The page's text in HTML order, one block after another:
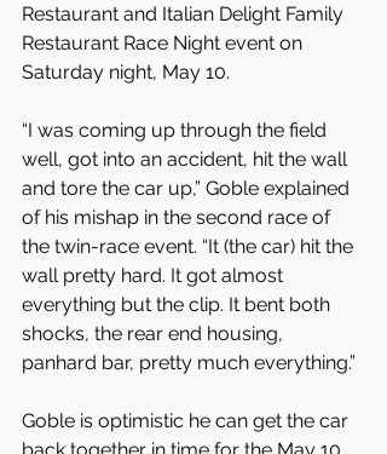
Restaurant and Italian Delight Family
Restaurant Race Night event on
Saturday night, May 10.
“I was coming up through the field
well, got into an accident, hit the wall
and tore the car up,” Goble explained
of his mishap in the second race of
the twin-race event. “It (the car) hit the
wall pretty hard. It got almost
everything but the clip. It bent both
shocks, the rear end housing,
panhard bar, pretty much everything.”
Goble is optimistic he can get the car